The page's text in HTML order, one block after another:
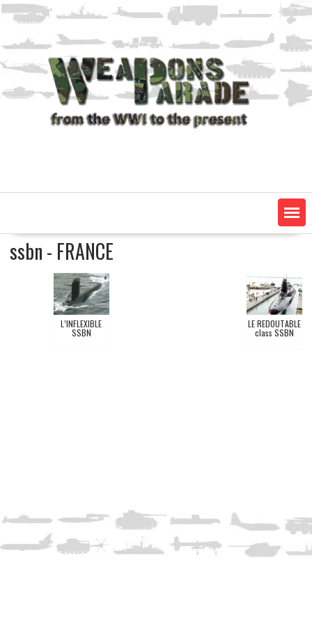
Skip
content
ssbn - FRANCE
L’INFLEXIBLE
SSBN
LE REDOUTABLE
class SSBN